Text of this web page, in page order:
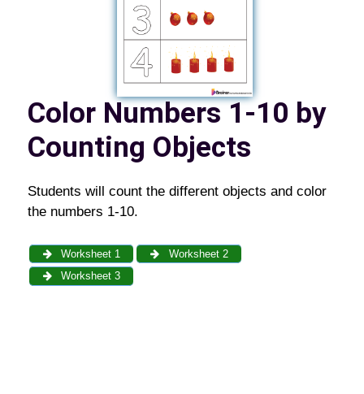
Color Numbers 1-10 by
Counting Objects
Students will count the different objects and color
the numbers 1-10.
Worksheet 1
Worksheet 2
Worksheet 3